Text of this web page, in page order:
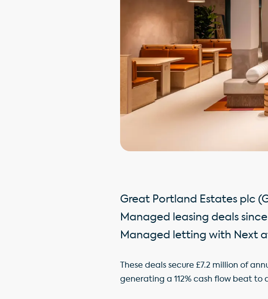
Great Portland Estates plc
Managed leasing deals
Managed letting with Next
These deals secure £7.2 million of
generating a 112% cash flow beat